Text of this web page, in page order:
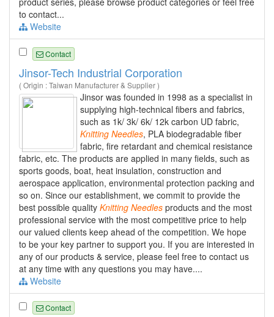
to contact...
Website
Contact
Jinsor-Tech Industrial Corporation
( Origin : Taiwan Manufacturer & Supplier )
Jinsor was founded in 1998 as a specialist in
supplying high-technical fibers and fabrics,
such as 1k/ 3k/ 6k/ 12k carbon UD fabric,
Knitting Needles, PLA biodegradable fiber
fabric, fire retardant and chemical resistance
fabric, etc. The products are applied in many fields, such as
sports goods, boat, heat insulation, construction and
aerospace application, environmental protection packing and
so on. Since our establishment, we commit to provide the
best possible quality Knitting Needles products and the most
professional service with the most competitive price to help
our valued clients keep ahead of the competition. We hope
to be your key partner to support you. If you are interested in
any of our products & service, please feel free to contact us
at any time with any questions you may have....
Website
Contact